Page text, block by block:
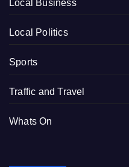
Local Business
Local Politics
Sports
Traffic and Travel
Whats On